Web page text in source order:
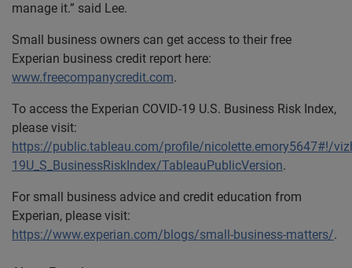
manage it.” said Lee.
Small business owners can get access to their free
Experian business credit report here:
www.freecompanycredit.com.
To access the Experian COVID-19 U.S. Business Risk Index,
please visit:
https://public.tableau.com/profile/nicolette.emory5647#!/
19U_S_BusinessRiskIndex/TableauPublicVersion.
For small business advice and credit education from
Experian, please visit:
https://www.experian.com/blogs/small-business-matters/.